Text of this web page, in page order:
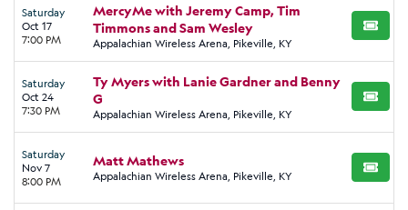
Saturday
Oct 17
7:00 PM
MercyMe with Jeremy Camp, Tim
Timmons and Sam Wesley
Appalachian Wireless Arena, Pikeville, KY
BUY
Saturday
Oct 24
7:30 PM
Ty Myers with Lanie Gardner and Benny
G
Appalachian Wireless Arena, Pikeville, KY
BUY
Saturday
Nov 7
8:00 PM
Matt Mathews
Appalachian Wireless Arena, Pikeville, KY BUY